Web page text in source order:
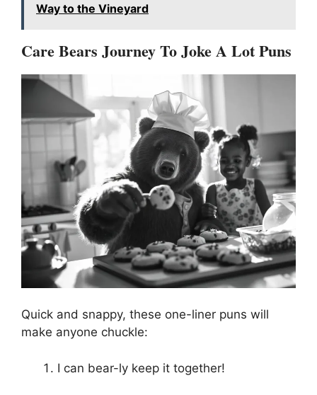
Way to the Vineyard
Care Bears Journey To Joke A Lot Puns
Quick and snappy, these one-liner puns will
make anyone chuckle:
I can bear-ly keep it together!